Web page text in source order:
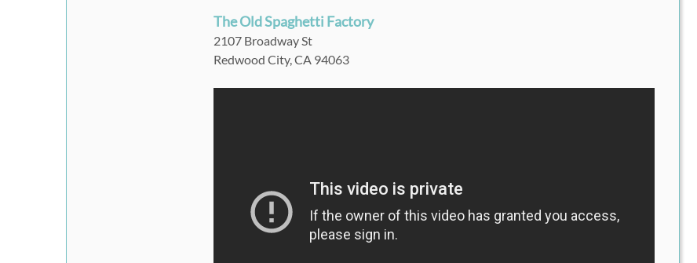
The Old Spaghetti Factory
2107 Broadway St
Redwood City, CA 94063